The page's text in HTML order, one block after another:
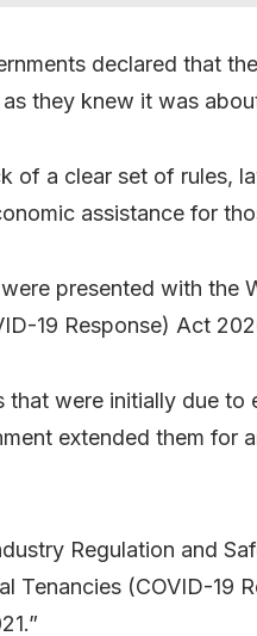
declared that
they knew it was
of a clear set of rules,
assistance for
presented with the
19 Response) Act
were initially due to
extended them for
Regulation and
Tenancies (COVID-19